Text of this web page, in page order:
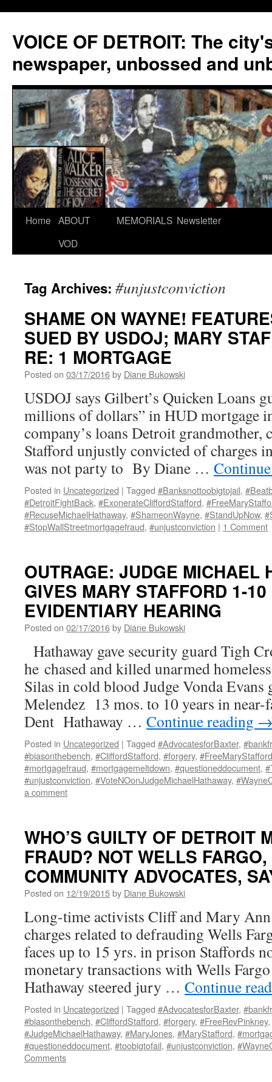
VOICE OF DETROIT: The
newspaper, unbossed and
Skip
Home ABOUT
VOD
MEMORIALS Newsletter
Tag Archives: #unjustconviction
SHAME ON WAYNE!
SUED BY USDOJ; MARY
RE: 1 MORTGAGE
Posted on 03/17/2016by Diane Bukowski
USDOJ says Gilbert’s Quicken Loans
millions of dollars” in HUD mortgage
company’s loans Detroit grandmother,
Stafford unjustly convicted of charges
was not party to By Diane …
Posted in Uncategorized | Tagged #Banksnottoobigtojail,
#DetroitFightBack, #ExonerateCliffordStafford,
#RecuseMichaelHathaway, #ShameonWayne, #StandUpNow,
#StopWallStreetmortgagefraud, #unjustconviction | 1 Comment
OUTRAGE: JUDGE MICHAEL
GIVES MARY STAFFORD 1-
EVIDENTIARY HEARING
Posted on 02/17/2016by Diane Bukowski
Hathaway gave security guard Tigh
he chased and killed unarmed
Silas in cold blood Judge Vonda
Melendez 13 mos. to 10 years in
Dent Hathaway … Continue reading
Posted in Uncategorized | Tagged #AdvocatesforBaxter,
#biasonthebench, #CliffordStafford, #forgery, #FreeMaryStafford
#mortgagefraud, #mortgagemeltdown, #questioneddocument,
#unjustconviction, #VoteNOonJudgeMichaelHathaway,
a comment
WHO’S GUILTY OF DETROIT
FRAUD? NOT WELLS
COMMUNITY ADVOCATES,
Posted on 12/19/2015by Diane Bukowski
Long-time activists Cliff and Mary
charges related to defrauding Wells
faces up to 15 yrs. in prison Staffords
monetary transactions with Wells
Hathaway steered jury … Continue
Posted in Uncategorized | Tagged #AdvocatesforBaxter,
#biasonthebench, #CliffordStafford, #forgery, #FreeRevPinkney,
#JudgeMichaelHathaway, #MaryJones, #MaryStafford,
#questioneddocument, #toobigtofail, #unjustconviction,
Comments